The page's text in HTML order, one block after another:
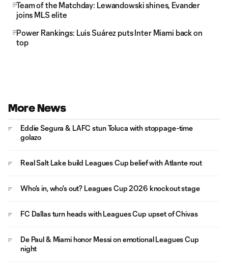
Team of the Matchday: Lewandowski shines, Evander
joins MLS elite
Power Rankings: Luis Suárez puts Inter Miami back on
top
More News
Eddie Segura & LAFC stun Toluca with stoppage-time
golazo
Real Salt Lake build Leagues Cup belief with Atlante rout
Who's in, who's out? Leagues Cup 2026 knockout stage
FC Dallas turn heads with Leagues Cup upset of Chivas
De Paul & Miami honor Messi on emotional Leagues Cup
night